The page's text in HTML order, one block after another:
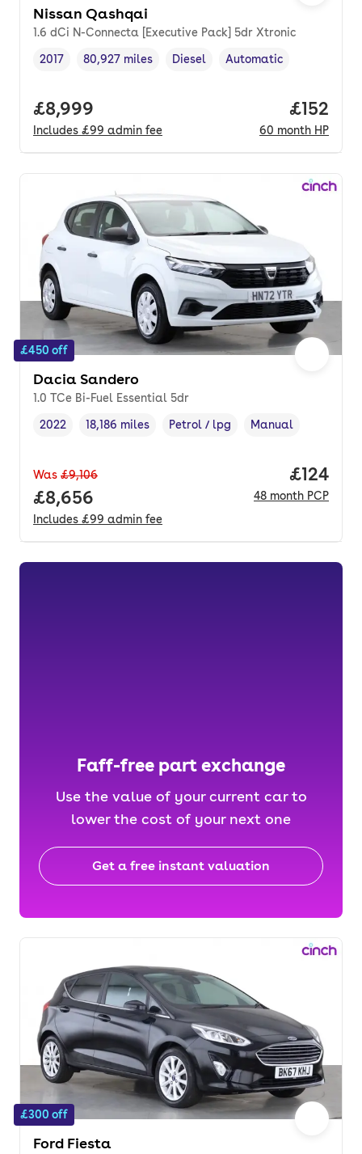
Nissan Qashqai
1.6 dCi N-Connecta [Executive Pack] 5dr Xtronic
Vehicle year,
2017
Mileage,
80,927 miles
Fuel type ,
Diesel
Transmission type
Automatic
Full price.
£8,999
Includes £99 admin fee
Price
£152
60 month HP
£450 off
Dacia Sandero
1.0 TCe Bi-Fuel Essential 5dr
Vehicle year,
2022
Mileage,
18,186 miles
Fuel type,
Petrol / lpg
Transmission type
Manual
Was £9,106
Full price.
£8,656
Includes £99 admin fee
Price
£124
48 month PCP
Faff-free part exchange
Use the value of your current car to
lower the cost of your next one
Get a free instant valuation
£300 off
Ford Fiesta